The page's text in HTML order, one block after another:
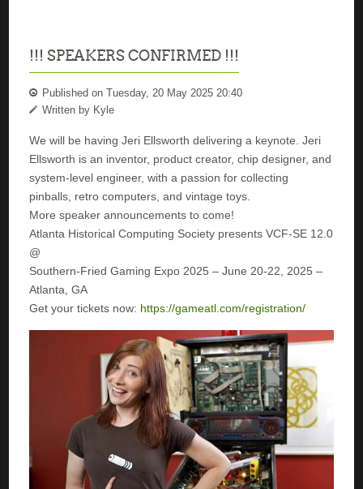
!!! SPEAKERS CONFIRMED !!!
Published on Tuesday, 20 May 2025 20:40
Written by Kyle
We will be having Jeri Ellsworth delivering a keynote. Jeri
Ellsworth is an inventor, product creator, chip designer, and
system-level engineer, with a passion for collecting
pinballs, retro computers, and vintage toys.
More speaker announcements to come!
Atlanta Historical Computing Society presents VCF-SE 12.0
@
Southern-Fried Gaming Expo 2025 – June 20-22, 2025 –
Atlanta, GA
Get your tickets now: https://gameatl.com/registration/